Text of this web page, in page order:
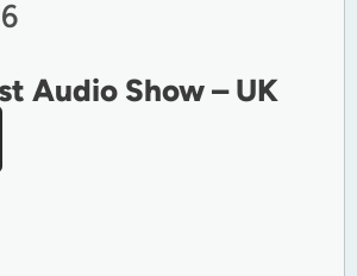
Audio Show – UK